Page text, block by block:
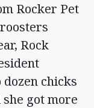
Rocker Pet
Rock
chicks
got more